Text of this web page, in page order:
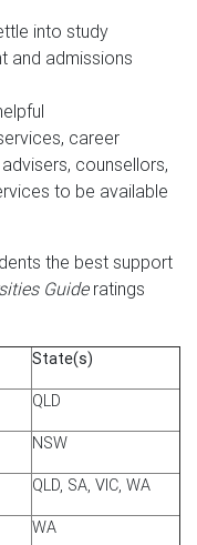
into study
and admissions
career
counsellors,
to be available
the best support
Guideratings
State(s)
QLD
NSW
QLD, SA, VIC, WA
WA